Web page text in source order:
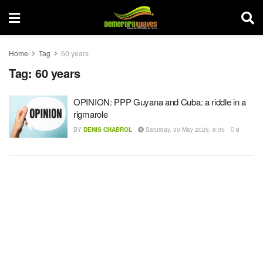
Home Tag 60 years
Tag: 60 years
OPINION: PPP Guyana and Cuba: a riddle in a
rigmarole
BY DENIS CHABROL Saturday, 30 May 2026, 8:05 0